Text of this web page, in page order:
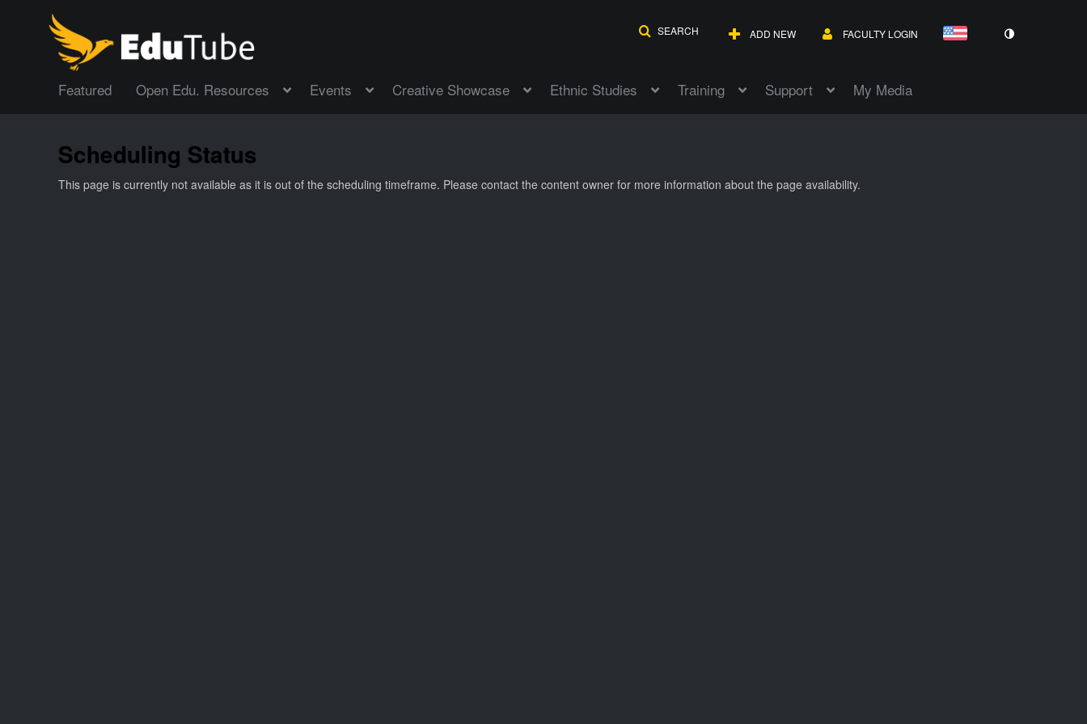
SEARCH ADD NEW FACULTY LOGIN
Featured Open Edu. Resources Events Creative Showcase Ethnic Studies Training Support My Media
Scheduling Status
This page is currently not available as it is out of the scheduling timeframe. Please contact the content owner for more information about the page availability.